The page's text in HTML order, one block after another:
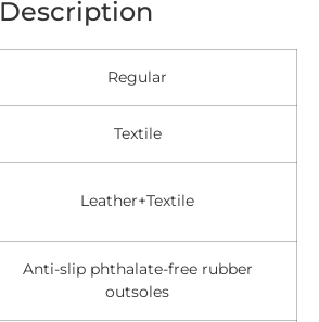
Description
Regular
Textile
Leather+Textile
Anti-slip phthalate-free rubber
outsoles